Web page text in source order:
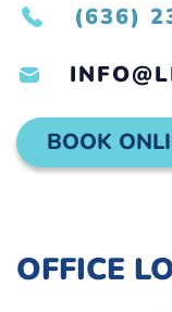
(636)
BOOK
OFFICE